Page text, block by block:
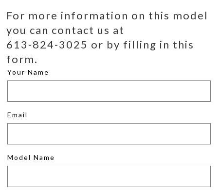
For more information on this model
you can contact us at
613-824-3025 or by filling in this
form.
Your Name
Email
Model Name